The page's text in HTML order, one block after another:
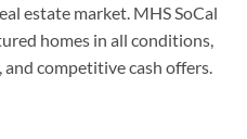
estate market. MHS SoCal
homes in all conditions,
competitive cash offers.